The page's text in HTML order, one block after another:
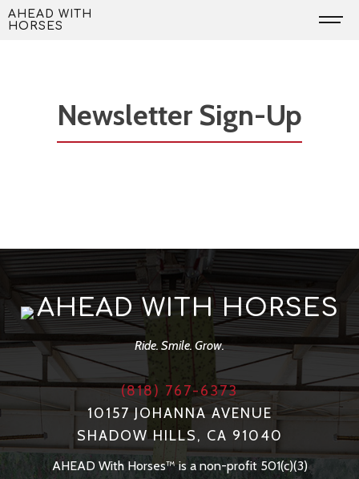
Skip
to
AHEAD WITH
HORSES
Newsletter Sign-Up
AHEAD WITH HORSES
Ride. Smile. Grow.
(818) 767-6373
10157 JOHANNA AVENUE
SHADOW HILLS, CA 91040
AHEAD With Horses™ is a non-profit 501(c)(3)